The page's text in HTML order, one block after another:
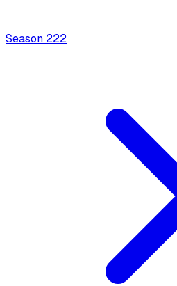
Season 222